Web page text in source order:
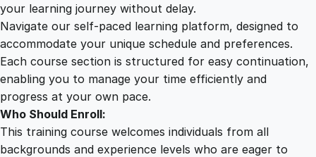
your learning journey without delay.
Navigate our self-paced learning platform, designed to
accommodate your unique schedule and preferences.
Each course section is structured for easy continuation,
enabling you to manage your time efficiently and
progress at your own pace.
Who Should Enroll:
This training course welcomes individuals from all
backgrounds and experience levels who are eager to